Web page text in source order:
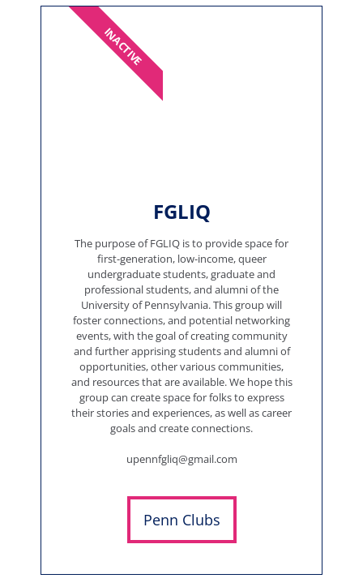
FGLIQ
The purpose of FGLIQ is to provide space for
first-generation, low-income, queer
undergraduate students, graduate and
professional students, and alumni of the
University of Pennsylvania. This group will
foster connections, and potential networking
events, with the goal of creating community
and further apprising students and alumni of
opportunities, other various communities,
and resources that are available. We hope this
group can create space for folks to express
their stories and experiences, as well as career
goals and create connections.
upennfgliq@gmail.com
Penn Clubs
INACTIVE